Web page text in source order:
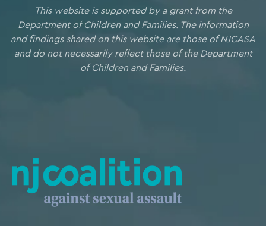
This website is supported by a grant from the
Department of Children and Families. The information
and findings shared on this website are those of NJCASA
and do not necessarily reflect those of the Department
of Children and Families.